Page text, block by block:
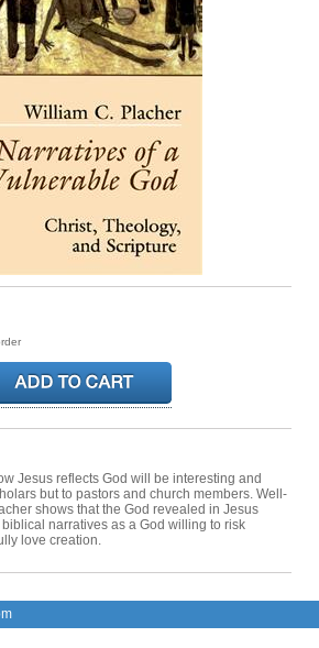
Jesus reflects God will be interesting and
but to pastors and church members. Well-
shows that the God revealed in Jesus
narratives as a God willing to risk
love creation.